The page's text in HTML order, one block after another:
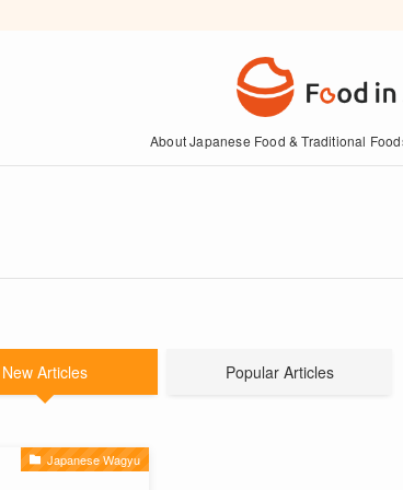
About Japanese Food & Traditional
New Articles Popular Articles
Japanese Wagyu